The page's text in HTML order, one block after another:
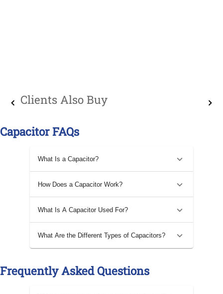
Clients Also Buy
Capacitor FAQs
What Is a Capacitor?
How Does a Capacitor Work?
What Is A Capacitor Used For?
What Are the Different Types of Capacitors?
Frequently Asked Questions